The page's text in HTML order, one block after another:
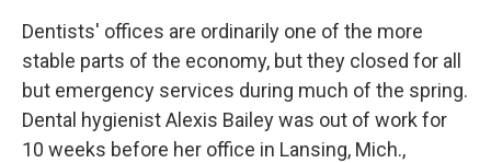
Dentists' offices are ordinarily one of the more
stable parts of the economy, but they closed for all
but emergency services during much of the spring.
Dental hygienist Alexis Bailey was out of work for
10 weeks before her office in Lansing, Mich.,